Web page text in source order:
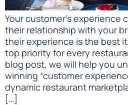
Your customer’s experience
their relationship with your
their experience is the best
top priority for every
blog post, we will help you
winning “customer
dynamic restaurant
[…]